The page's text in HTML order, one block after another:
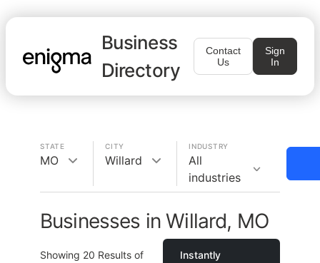
Business
Directory
Contact
Us
Sign
In
STATE
MO
CITY
Willard
INDUSTRY
All
industries
Businesses in Willard, MO
Showing 20 Results of
Instantly